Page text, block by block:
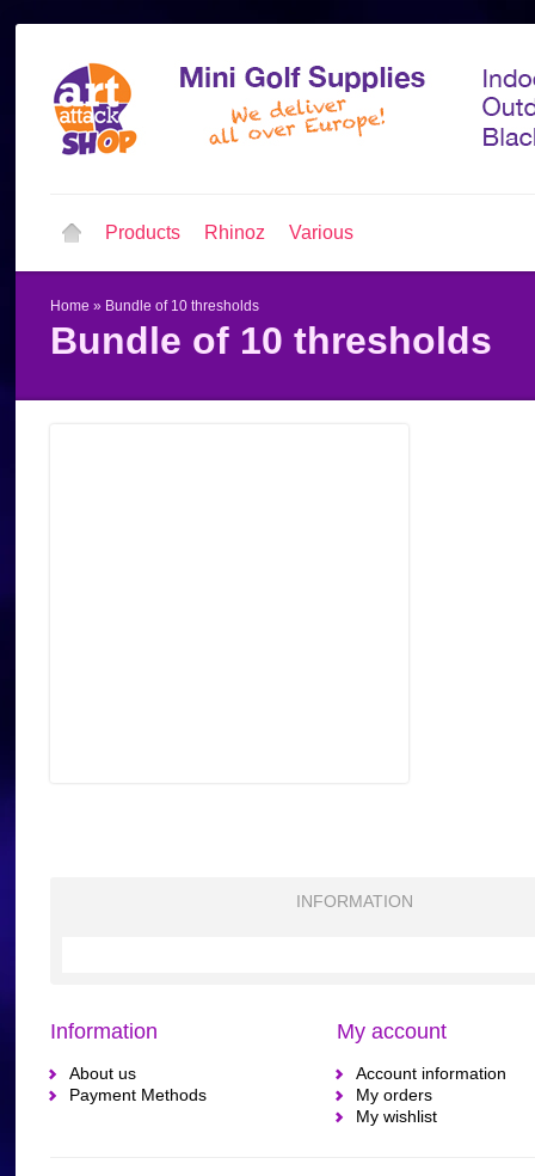
Products Rhinoz Various
Home » Bundle of 10 thresholds
Bundle of 10 thresholds
INFORMATION
Information
About us
Payment Methods
My account
Account information
My orders
My wishlist